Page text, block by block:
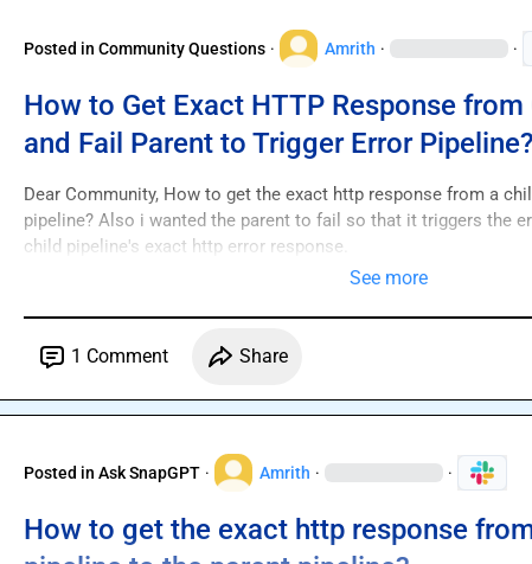
Posted in Community Questions · Amrith · ·
How to Get Exact HTTP Response
and Fail Parent to Trigger Error Pipeline?
Dear Community, How to get the exact http response from a
pipeline? Also i wanted the parent to fail so that it triggers the
child pipeline's exact http error response.
See more
1 Comment Share
Posted in Ask SnapGPT · Amrith · ·
How to get the exact http response